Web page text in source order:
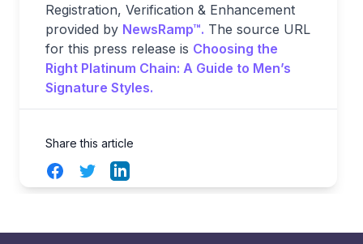
Registration, Verification & Enhancement
provided by NewsRamp™. The source URL
for this press release is Choosing the
Right Platinum Chain: A Guide to Men’s
Signature Styles.
Share this article
FacebookTwitterLinkedIn